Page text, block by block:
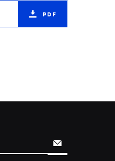
PDF